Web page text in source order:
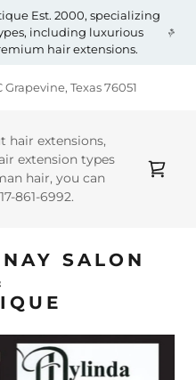
Est. 2000, specializing
including luxurious
hair extensions.
Texas 76051
hair extensions,
extension types
hair, you can
861-6992.
SALON